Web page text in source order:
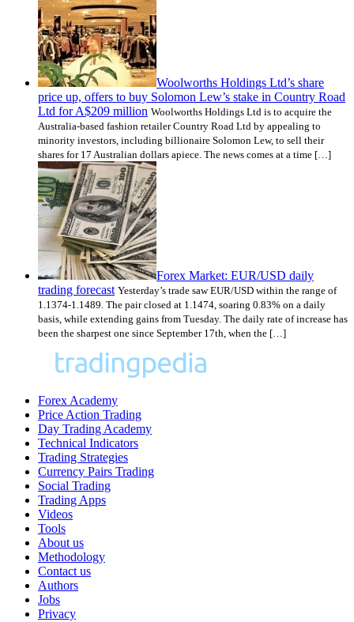
Woolworths Holdings Ltd’s share
price up, offers to buy Solomon Lew’s stake in Country Road
Ltd for A$209 million Woolworths Holdings Ltd is to acquire the
Australia-based fashion retailer Country Road Ltd by appealing to
minority investors, including billionaire Solomon Lew, to sell their
shares for 17 Australian dollars apiece. The news comes at a time […]
Forex Market: EUR/USD daily
trading forecast Yesterday’s trade saw EUR/USD within the range of
1.1374-1.1489. The pair closed at 1.1474, soaring 0.83% on a daily
basis, while extending gains from Tuesday. The daily rate of increase has
been the sharpest one since September 17th, when the […]
Forex Academy
Price Action Trading
Day Trading Academy
Technical Indicators
Trading Strategies
Currency Pairs Trading
Social Trading
Trading Apps
Videos
Tools
About us
Methodology
Contact us
Authors
Jobs
Privacy